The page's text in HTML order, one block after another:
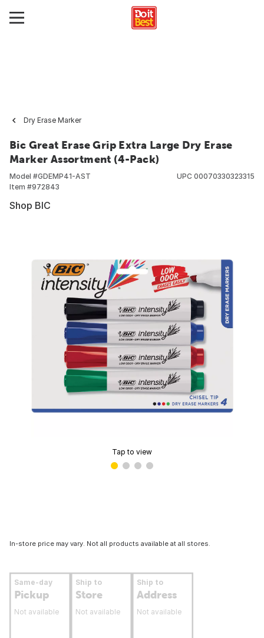
Dry Erase Marker
Bic Great Erase Grip Extra Large Dry Erase
Marker Assortment (4-Pack)
Model #GDEMP41-AST
Item #972843
UPC 00070330323315
Shop BIC
Tap to view
In-store price may vary. Not all products available at all stores.
Same-day
Pickup
Not available
Ship to
Store
Not available
Ship to
Address
Not available